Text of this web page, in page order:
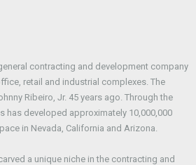
contracting and development company
retail and industrial complexes. The
Ribeiro, Jr. 45 years ago. Through the
has developed approximately 10,000,000
in Nevada, California and Arizona.
a unique niche in the contracting and